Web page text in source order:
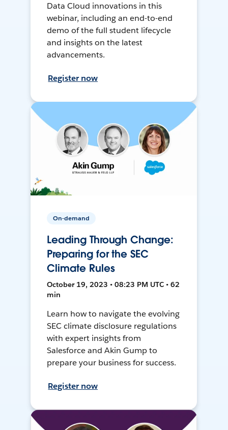
Data Cloud innovations in this
webinar, including an end-to-end
demo of the full student lifecycle
and insights on the latest
advancements.
Register now
On-demand
Leading Through Change:
Preparing for the SEC
Climate Rules
October 19, 2023 • 08:23 PM UTC • 62
min
Learn how to navigate the evolving
SEC climate disclosure regulations
with expert insights from
Salesforce and Akin Gump to
prepare your business for success.
Register now